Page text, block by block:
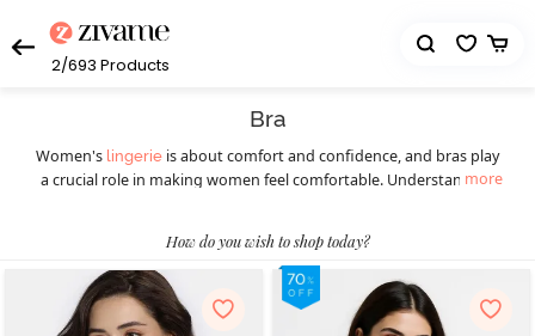
2/693 Products
Bra
Women's lingerie is about comfort and confidence, and bras play
a crucial role in making women feel comfortable. Understanding
wardrobe staple before picking the right bra. Different styles of
bras cater to various preferences and occasions, ensuring women
feel confident and comfortable throughout. Today, they can
choose from a wide selection of women’s bras such as
T-shirt bras
more
How do you wish to shop today?